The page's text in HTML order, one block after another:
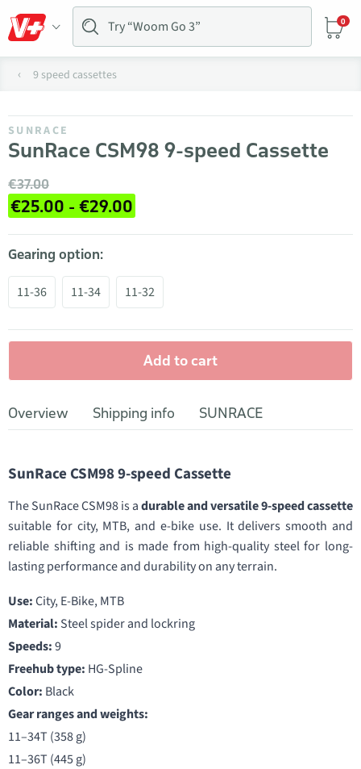
0
9 speed cassettes
SUNRACE
SunRace CSM98 9-speed Cassette
€37.00
€25.00 - €29.00
Gearing option:
11-36 11-34 11-32
Add to cart
Overview Shipping info SUNRACE
SunRace CSM98 9-speed Cassette
The SunRace CSM98 is adurable and versatile 9-speed cassette
suitable for city, MTB, and e-bike use. It delivers smooth and
reliable shifting and is made from high-quality steel for long-
lasting performance and durability on any terrain.
Use:City, E-Bike, MTB
Material: Steel spider and lockring
Speeds:9
Freehub type: HG-Spline
Color: Black
Gear ranges and weights:
11–34T (358 g)
11–36T (445 g)